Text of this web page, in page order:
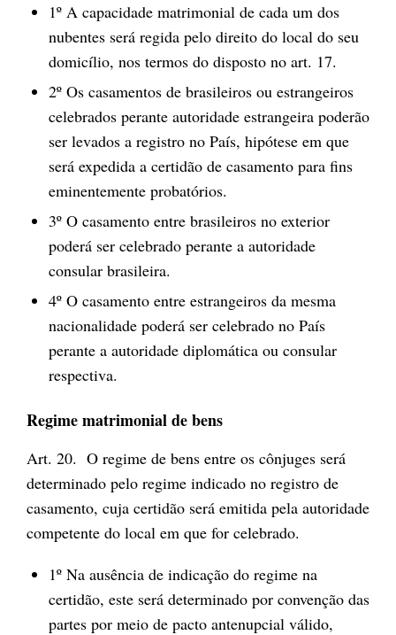
1º A capacidade matrimonial de cada um dos
nubentes será regida pelo direito do local do seu
domicílio, nos termos do disposto no art. 17.
2º Os casamentos de brasileiros ou estrangeiros
celebrados perante autoridade estrangeira poderão
ser levados a registro no País, hipótese em que
será expedida a certidão de casamento para fins
eminentemente probatórios.
3º O casamento entre brasileiros no exterior
poderá ser celebrado perante a autoridade
consular brasileira.
4º O casamento entre estrangeiros da mesma
nacionalidade poderá ser celebrado no País
perante a autoridade diplomática ou consular
respectiva.
Regime matrimonial de bens
Art. 20. O regime de bens entre os cônjuges será
determinado pelo regime indicado no registro de
casamento, cuja certidão será emitida pela autoridade
competente do local em que for celebrado.
1º Na ausência de indicação do regime na
certidão, este será determinado por convenção das
partes por meio de pacto antenupcial válido,